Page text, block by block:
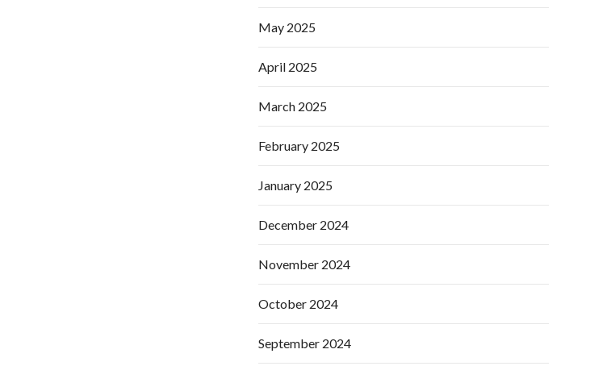
May 2025
April 2025
March 2025
February 2025
January 2025
December 2024
November 2024
October 2024
September 2024